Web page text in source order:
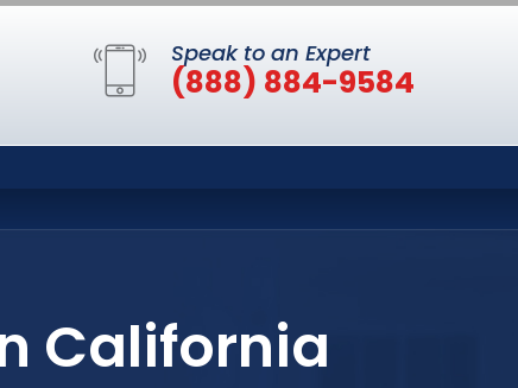
Speak to an Expert
(888) 884-9584
California